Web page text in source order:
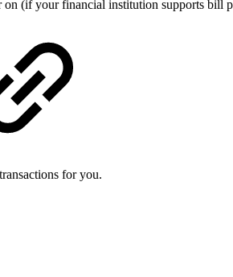
on (if your financial institution supports bill
for you.